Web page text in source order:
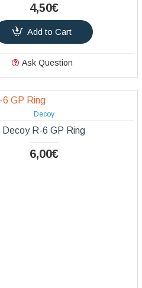
4,50€
Add to Cart
Ask Question
Decoy
Decoy R-6 GP Ring
6,00€